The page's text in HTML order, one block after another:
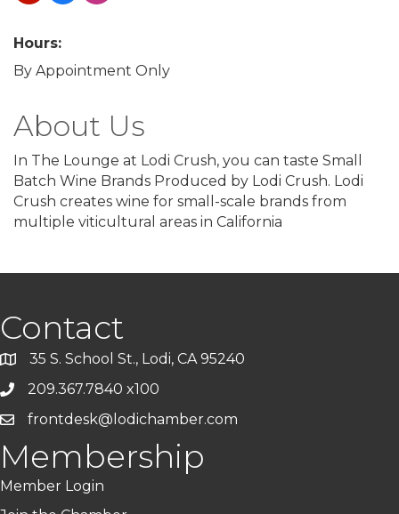
Hours:
By Appointment Only
About Us
In The Lounge at Lodi Crush, you can taste Small
Batch Wine Brands Produced by Lodi Crush. Lodi
Crush creates wine for small-scale brands from
multiple viticultural areas in California
Contact
35 S. School St., Lodi, CA 95240
209.367.7840 x100
frontdesk@lodichamber.com
Membership
Member Login